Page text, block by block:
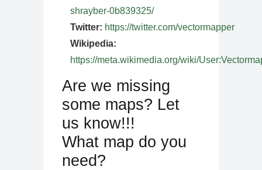
shrayber-0b839325/
Twitter: https://twitter.com/vectormapper
Wikipedia:
https://meta.wikimedia.org/wiki/
Are we missing
some maps? Let
us know!!!
What map do you
need?